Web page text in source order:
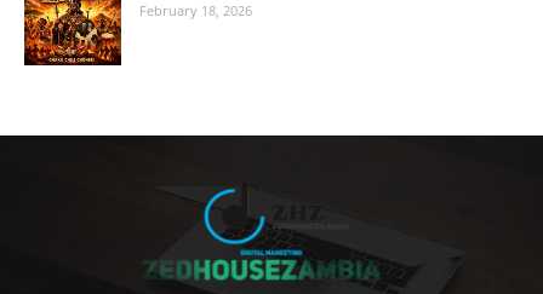
February 18, 2026